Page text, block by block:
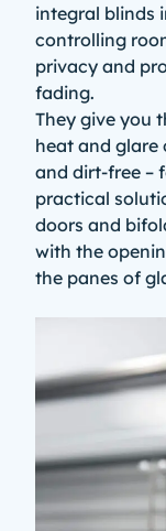
integral blinds
controlling
privacy and
fading.
They give you
heat and glare
and dirt-free –
practical
doors and
with the
the panes of